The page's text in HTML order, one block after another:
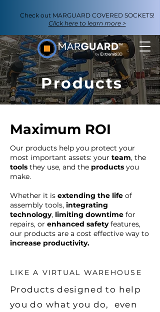
Check out MARGUARD COVERED SOCKETS!
Click here to learn more >
Products
Maximum ROI
Our products help you protect your
most important assets: your team, the
tools they use, and the products you
make.
Whether it is extending the life of
assembly tools, integrating
technology, limiting downtime for
repairs, or enhanced safetyfeatures,
our products are a cost effective way to
increase productivity.
LIKE A VIRTUAL WAREHOUSE
Products designed to help
you do what you do, even